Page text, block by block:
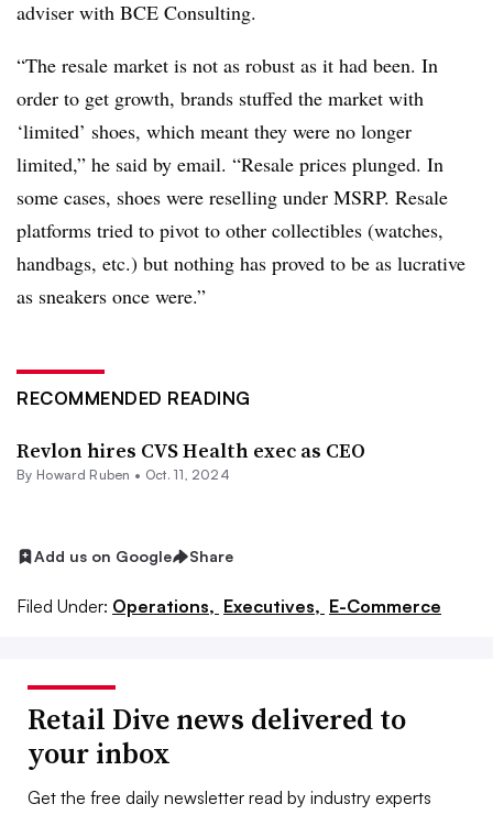
adviser with BCE Consulting.
“The resale market is not as robust as it had been. In
order to get growth, brands stuffed the market with
‘limited’ shoes, which meant they were no longer
limited,” he said by email. “Resale prices plunged. In
some cases, shoes were reselling under MSRP. Resale
platforms tried to pivot to other collectibles (watches,
handbags, etc.) but nothing has proved to be as lucrative
as sneakers once were.”
RECOMMENDED READING
Revlon hires CVS Health exec as CEO
By Howard Ruben • Oct. 11, 2024
Add us on Google Share
Filed Under: Operations, Executives, E-Commerce
Retail Dive news delivered to
your inbox
Get the free daily newsletter read by industry experts